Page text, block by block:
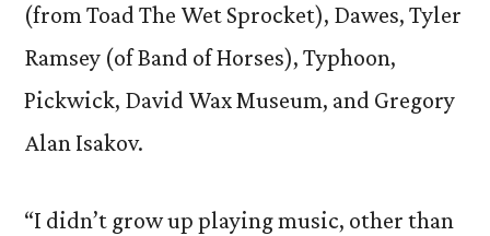
(from Toad The Wet Sprocket), Dawes, Tyler
Ramsey (of Band of Horses), Typhoon,
Pickwick, David Wax Museum, and Gregory
Alan Isakov.
“I didn’t grow up playing music, other than